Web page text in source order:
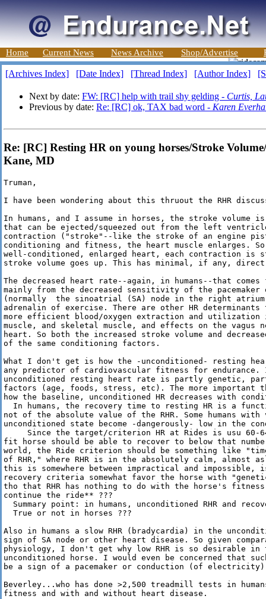
Home Current News News Archive Shop/Advertise
[Archives Index] [Date Index] [Thread Index] [Author Index]
Next by date: FW: [RC] help with trail shy gelding - Curtis,
Previous by date: Re: [RC] ok, TAX bad word - Karen
Re: [RC] Resting HR on young horses/Stroke
Kane, MD
Truman,
I have been wondering about this thruout the RHR
In humans, and I assume in horses, the stroke volume
that can be ejected/squeezed out from the left
contraction ("stroke"--like the stroke of an engine
conditioning and fitness, the heart muscle enlarges.
well-conditioned, enlarged heart, each contraction is
stroke volume goes up. This has minimal, if any, direct
The decreased heart rate--again, in humans--that
mainly from the decreased sensitivity of the
(normally  the sinoatrial (SA) node in the right
adrenalin of exercise. There are other HR
more efficient blood/oxygen extraction and utilization
muscle, and skeletal muscle, and effects on the vagus
heart. So both the increased stroke volume and
of the same conditioning factors.
What I don't get is how the -unconditioned- resting
any predictor of cardiovascular fitness for endurance.
unconditioned resting heart rate is partly genetic,
factors (age, foods, stress, etc). The more
how the baseline, unconditioned HR decreases with
In humans, the recovery time to resting HR is a
not of the absolute value of the RHR. Some humans with
unconditioned state become -dangerously- low in the
Since the target/criterion HR at Rides is usu 60-
fit horse should be able to recover to below that
world, the Ride criterion should be something like
of RHR," where RHR is in the absolutely calm, almost
this is somewhere between impractical and
recovery criteria somewhat favor the horse with
tho that RHR has nothing to do with the horse's
continue the ride** ???
Summary point: in humans, unconditioned RHR and
  True or not in horses ???
Also in humans a slow RHR (bradycardia) in the
sign of SA node or other heart disease. So given
physiology, I don't get why low RHR is so desirable in
unconditioned horse. I would even be concerned that
be a sign of a pacemaker or conduction (of
Beverley...who has done >2,500 treadmill tests in
fitness and with and without heart disease.